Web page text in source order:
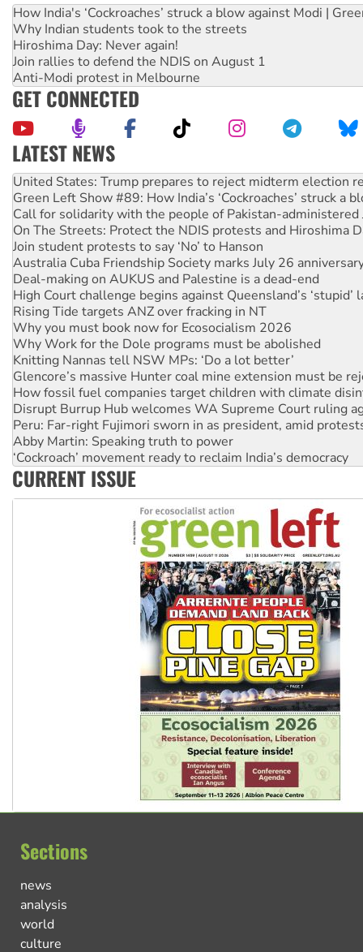
How India's ‘Cockroaches’ struck a blow against Modi |
Why Indian students took to the streets
Hiroshima Day: Never again!
Join rallies to defend the NDIS on August 1
Anti-Modi protest in Melbourne
GET CONNECTED
LATEST NEWS
Aboriginal women-led group launches push for water rights
United States: Trump prepares to reject midterm election
Green Left Show #89: How India’s ‘Cockroaches’ struck a
Call for solidarity with the people of Pakistan-administered
On The Streets: Protect the NDIS protests and Hiroshima
Join student protests to say ‘No’ to Hanson
Australia Cuba Friendship Society marks July 26
Deal-making on AUKUS and Palestine is a dead-end
High Court challenge begins against Queensland’s ‘stupid’
Rising Tide targets ANZ over fracking in NT
Why you must book now for Ecosocialism 2026
Why Work for the Dole programs must be abolished
Knitting Nannas tell NSW MPs: ‘Do a lot better’
Glencore’s massive Hunter coal mine extension must be
How fossil fuel companies target children with climate
Disrupt Burrup Hub welcomes WA Supreme Court ruling
Peru: Far-right Fujimori sworn in as president, amid
Abby Martin: Speaking truth to power
‘Cockroach’ movement ready to reclaim India’s democracy
Ansell must improve its workplace standards
CURRENT ISSUE
Sections
news
analysis
world
culture